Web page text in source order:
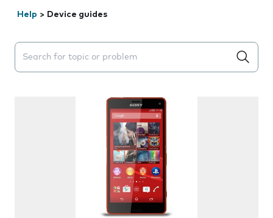
Help > Device guides
Search suggestions will appear below the field as you